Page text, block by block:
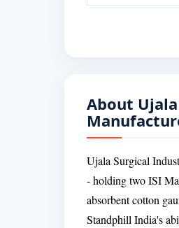
About
Ujala Surgical
- holding two ISI
absorbent cotton
Standphill India's